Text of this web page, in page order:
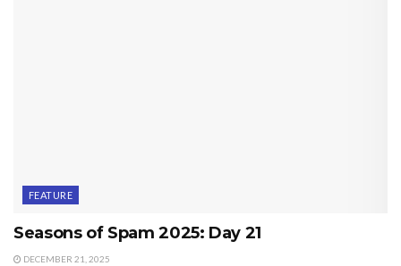
FEATURE
Seasons of Spam 2025: Day 21
DECEMBER 21, 2025